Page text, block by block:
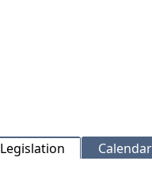
Legislation Calendar